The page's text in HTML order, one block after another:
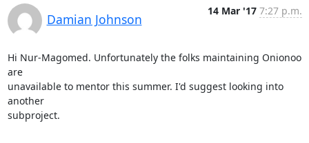
Damian Johnson
14 Mar '17 7:27 p.m.
Hi Nur-Magomed. Unfortunately the folks maintaining Onionoo
are
unavailable to mentor this summer. I'd suggest looking into
another
subproject.